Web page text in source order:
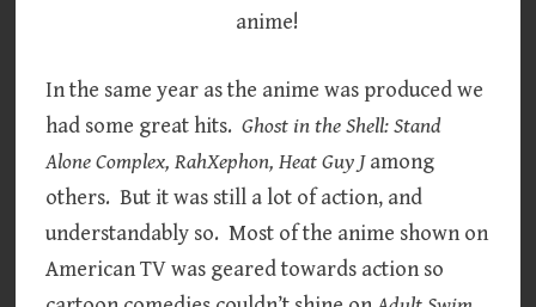
anime!
In the same year as the anime was produced we
had some great hits.Ghost in the Shell: Stand
Alone Complex, RahXephon, Heat Guy Jamong
others. But it was still a lot of action, and
understandably so. Most of the anime shown on
American TV was geared towards action so